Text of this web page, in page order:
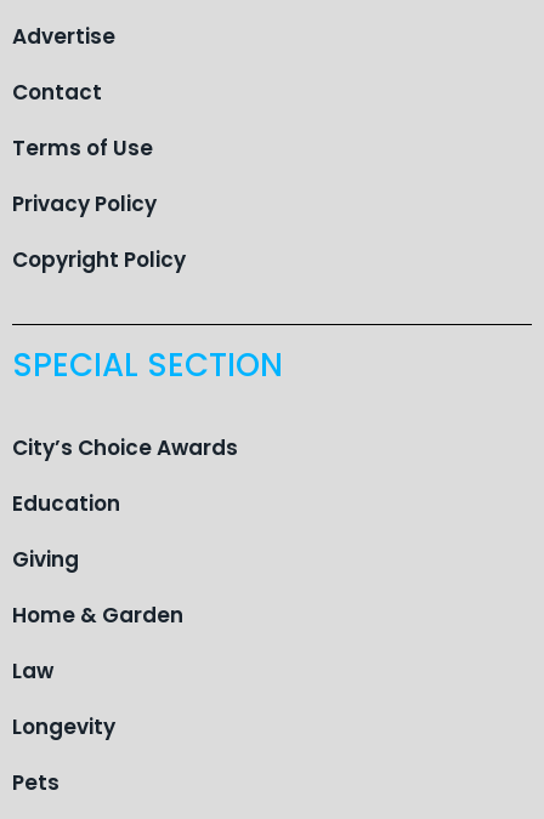
Advertise
Contact
Terms of Use
Privacy Policy
Copyright Policy
SPECIAL SECTION
City’s Choice Awards
Education
Giving
Home & Garden
Law
Longevity
Pets